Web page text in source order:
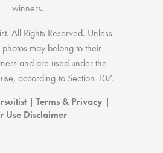
winners.
All Rights Reserved. Unless
may belong to their
and are used under the
according to Section 107.
| Terms & Privacy |
Use Disclaimer